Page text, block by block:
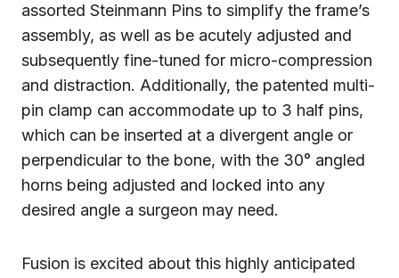
assorted Steinmann Pins to simplify the frame’s
assembly, as well as be acutely adjusted and
subsequently fine-tuned for micro-compression
and distraction. Additionally, the patented multi-
pin clamp can accommodate up to 3 half pins,
which can be inserted at a divergent angle or
perpendicular to the bone, with the 30° angled
horns being adjusted and locked into any
desired angle a surgeon may need.
Fusion is excited about this highly anticipated